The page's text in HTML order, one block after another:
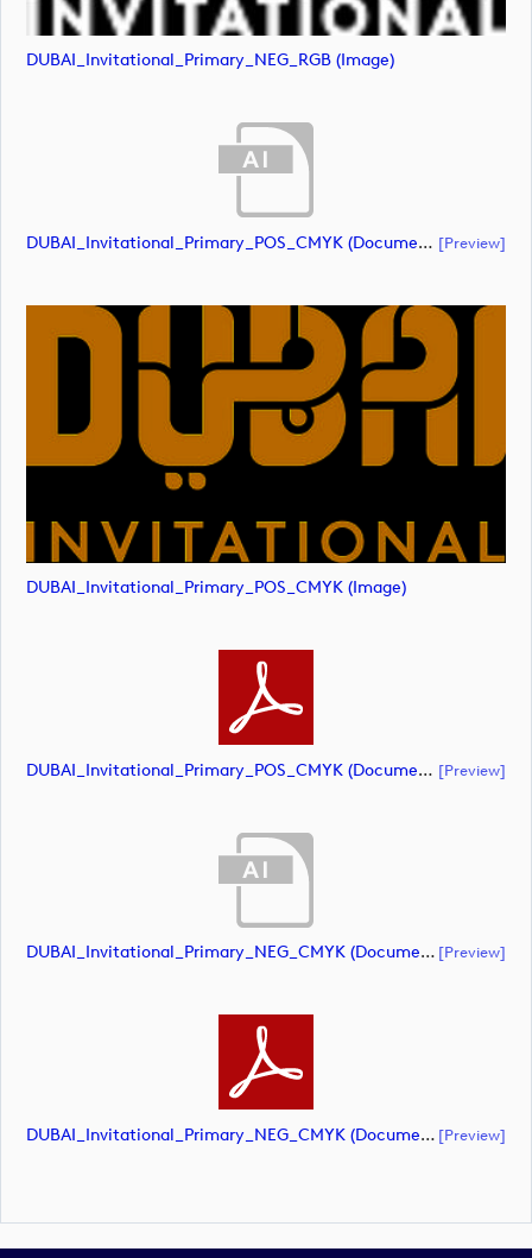
DUBAI_Invitational_Primary_NEG_RGB (image)
DUBAI_Invitational_Primary_POS_CMYK (document) [preview]
DUBAI_Invitational_Primary_POS_CMYK (image)
DUBAI_Invitational_Primary_POS_CMYK (document) [preview]
DUBAI_Invitational_Primary_NEG_CMYK (document) [preview]
DUBAI_Invitational_Primary_NEG_CMYK (document) [preview]